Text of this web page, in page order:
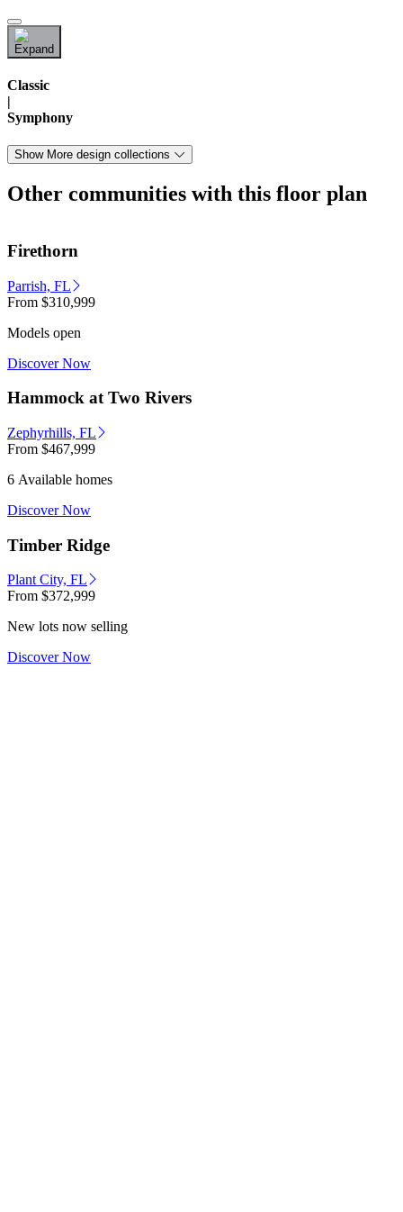
Classic
|
Symphony
Show More design collections
Other communities with this floor plan
Firethorn
Parrish, FL
From $310,999
Models open
Discover Now
Hammock at Two Rivers
Zephyrhills, FL
From $467,999
6 Available homes
Discover Now
Timber Ridge
Plant City, FL
From $372,999
New lots now selling
Discover Now